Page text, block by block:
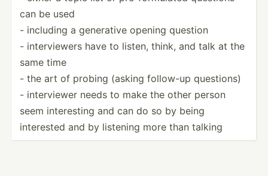
can be used
- including a generative opening question
- interv­iewers have to listen, think, and talk at the
same time
- the art of probing (asking follow-up questions)
- interv­iewer needs to make the other person
seem intere­sting and can do so by being
interested and by listening more than talking